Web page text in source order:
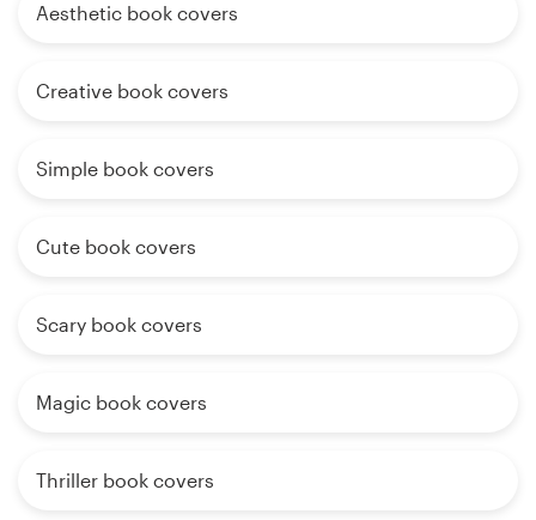
Aesthetic book covers
Creative book covers
Simple book covers
Cute book covers
Scary book covers
Magic book covers
Thriller book covers